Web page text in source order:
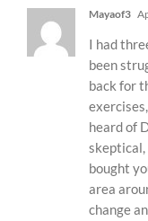
Mayaof3
I had
been
back for
heard of
skeptical,
bought
area
change